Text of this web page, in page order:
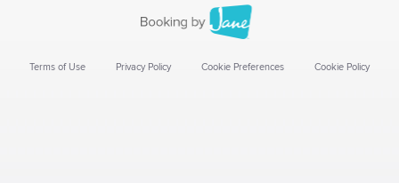
Terms of Use Privacy Policy Cookie Preferences Cookie Policy